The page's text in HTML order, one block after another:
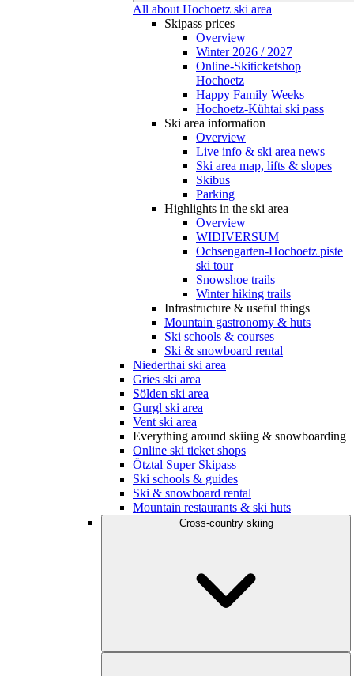
All about Hochoetz ski area
Skipass prices
Overview
Winter 2026 / 2027
Online-Skiticketshop
Hochoetz
Happy Family Weeks
Hochoetz-Kühtai ski pass
Ski area information
Overview
Live info & ski area news
Ski area map, lifts & slopes
Skibus
Parking
Highlights in the ski area
Overview
WIDIVERSUM
Ochsengarten-Hochoetz piste
ski tour
Snowshoe trails
Winter hiking trails
Infrastructure & useful things
Mountain gastronomy & huts
Ski schools & courses
Ski & snowboard rental
Niederthai ski area
Gries ski area
Sölden ski area
Gurgl ski area
Vent ski area
Everything around skiing & snowboarding
Online ski ticket shops
Ötztal Super Skipass
Ski schools & guides
Ski & snowboard rental
Mountain restaurants & ski huts
Cross-country skiing